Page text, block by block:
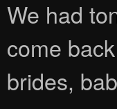
We had
come
brides,